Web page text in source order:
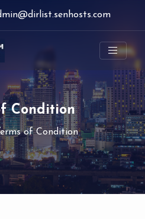
Condition
of Condition